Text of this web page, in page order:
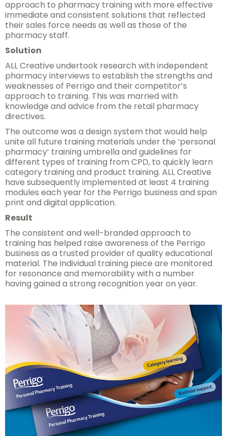
approach to pharmacy training with more effective
immediate and consistent solutions that reflected
their sales force needs as well as those of the
pharmacy staff.
Solution
ALL Creative undertook research with independent
pharmacy interviews to establish the strengths and
weaknesses of Perrigo and their competitor’s
approach to training. This was married with
knowledge and advice from the retail pharmacy
directives.
The outcome was a design system that would help
unite all future training materials under the ‘personal
pharmacy’ training umbrella and guidelines for
different types of training from CPD, to quickly learn
category training and product training. ALL Creative
have subsequently implemented at least 4 training
modules each year for the Perrigo business and span
print and digital application.
Result
The consistent and well-branded approach to
training has helped raise awareness of the Perrigo
business as a trusted provider of quality educational
material. The individual training piece are monitored
for resonance and memorability with a number
having gained a strong recognition year on year.